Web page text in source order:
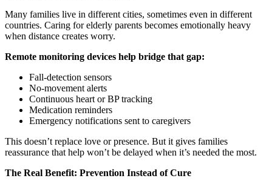
Many families live in different cities, sometimes even in different
countries. Caring for elderly parents becomes emotionally heavy
when distance creates worry.
Remote monitoring devices help bridge that gap:
Fall-detection sensors
No-movement alerts
Continuous heart or BP tracking
Medication reminders
Emergency notifications sent to caregivers
This doesn’t replace love or presence. But it gives families
reassurance that help won’t be delayed when it’s needed the most.
The Real Benefit: Prevention Instead of Cure